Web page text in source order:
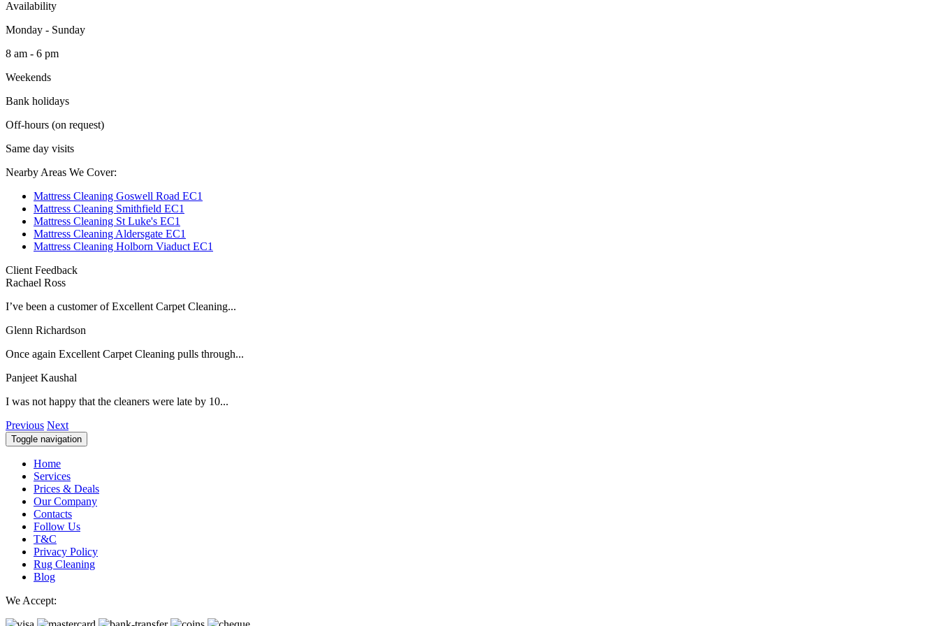
Availability
Monday - Sunday
8 am - 6 pm
Weekends
Bank holidays
Off-hours (on request)
Same day visits
Nearby Areas We Cover:
Mattress Cleaning Goswell Road EC1
Mattress Cleaning Smithfield EC1
Mattress Cleaning St Luke's EC1
Mattress Cleaning Aldersgate EC1
Mattress Cleaning Holborn Viaduct EC1
Client Feedback
Rachael Ross
I’ve been a customer of Excellent Carpet Cleaning...
Glenn Richardson
Once again Excellent Carpet Cleaning pulls through...
Panjeet Kaushal
I was not happy that the cleaners were late by 10...
Previous Next
Toggle navigation
Home
Services
Prices & Deals
Our Company
Contacts
Follow Us
T&C
Privacy Policy
Rug Cleaning
Blog
We Accept: